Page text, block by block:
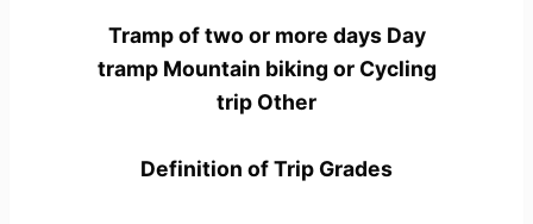
Tramp of two or more days Day
tramp Mountain biking or Cycling
trip Other
Definition of Trip Grades